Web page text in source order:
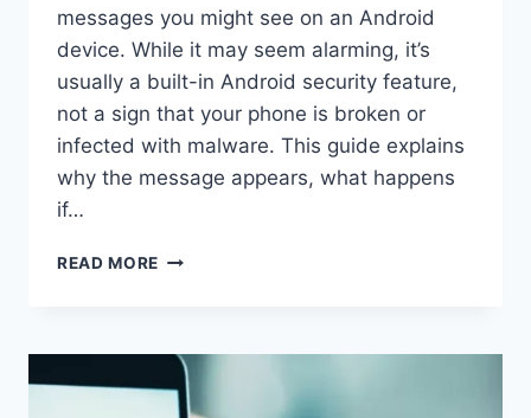
messages you might see on an Android
device. While it may seem alarming, it’s
usually a built-in Android security feature,
not a sign that your phone is broken or
infected with malware. This guide explains
why the message appears, what happens
if…
READ MORE SOLVED:
PASSWORD
UNLOCK